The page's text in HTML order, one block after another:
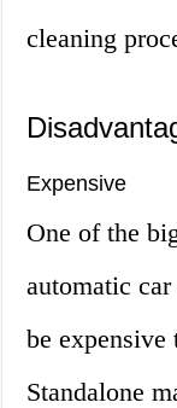
cleaning
Expensive
One of the
automatic
be expensive
Standalone